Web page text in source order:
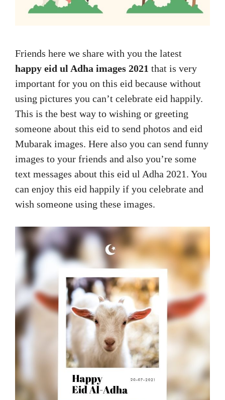
Friends here we share with you the latest
happy eid ul Adha images 2021 that is very
important for you on this eid because without
using pictures you can’t celebrate eid happily.
This is the best way to wishing or greeting
someone about this eid to send photos and eid
Mubarak images. Here also you can send funny
images to your friends and also you’re some
text messages about this eid ul Adha 2021. You
can enjoy this eid happily if you celebrate and
wish someone using these images.